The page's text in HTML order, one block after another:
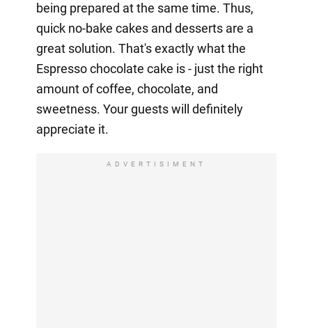
being prepared at the same time. Thus,
quick no-bake cakes and desserts are a
great solution. That's exactly what the
Espresso chocolate cake is - just the right
amount of coffee, chocolate, and
sweetness. Your guests will definitely
appreciate it.
ADVERTISIMENT